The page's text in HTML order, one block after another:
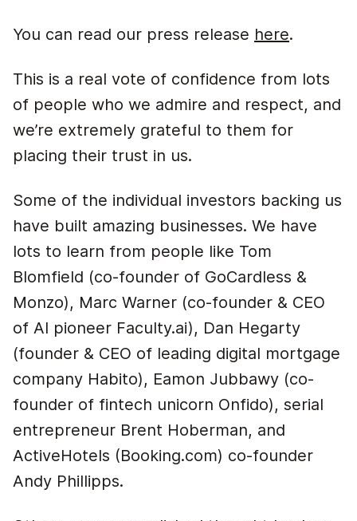
You can read our press release here.
This is a real vote of confidence from lots
of people who we admire and respect, and
we’re extremely grateful to them for
placing their trust in us.
Some of the individual investors backing us
have built amazing businesses. We have
lots to learn from people like Tom
Blomfield (co-founder of GoCardless &
Monzo), Marc Warner (co-founder & CEO
of AI pioneer Faculty.ai), Dan Hegarty
(founder & CEO of leading digital mortgage
company Habito), Eamon Jubbawy (co-
founder of fintech unicorn Onfido), serial
entrepreneur Brent Hoberman, and
ActiveHotels (Booking.com) co-founder
Andy Phillipps.